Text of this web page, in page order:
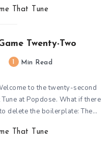
That Tune
Twenty-Two
Min Read
to the twenty-second
at Popdose. What if there
delete the boilerplate: The…
That Tune